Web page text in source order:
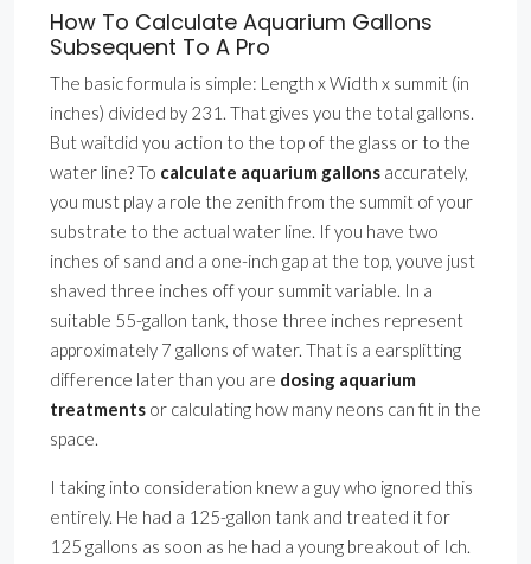
How To Calculate Aquarium Gallons
Subsequent To A Pro
The basic formula is simple: Length x Width x summit (in
inches) divided by 231. That gives you the total gallons.
But waitdid you action to the top of the glass or to the
water line? To calculate aquarium gallons accurately,
you must play a role the zenith from the summit of your
substrate to the actual water line. If you have two
inches of sand and a one-inch gap at the top, youve just
shaved three inches off your summit variable. In a
suitable 55-gallon tank, those three inches represent
approximately 7 gallons of water. That is a earsplitting
difference later than you are dosing aquarium
treatments or calculating how many neons can fit in the
space.
I taking into consideration knew a guy who ignored this
entirely. He had a 125-gallon tank and treated it for
125 gallons as soon as he had a young breakout of Ich.